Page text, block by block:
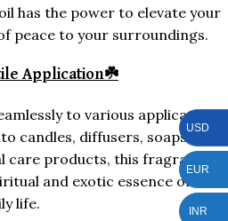
has the power to elevate your
peace to your surroundings.
Application☘️
to various applications.
candles, diffusers, soaps,
products, this fragrance
and exotic essence of
life.
USD
EUR
INR